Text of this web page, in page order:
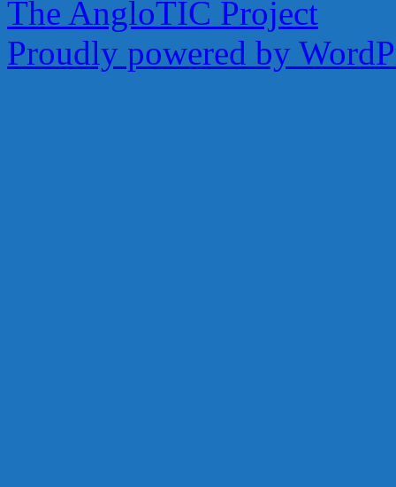
Share
The AngloTIC Project
Proudly powered by